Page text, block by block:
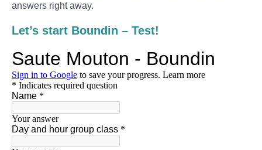
answers right away.
Let’s start Boundin – Test!